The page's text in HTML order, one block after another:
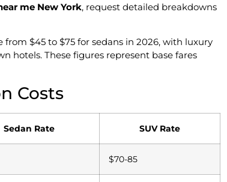
me New York, request detailed breakdowns
$45 to $75 for sedans in 2026, with luxury
hotels. These figures represent base fares
Costs
Sedan Rate SUV Rate
$70-85